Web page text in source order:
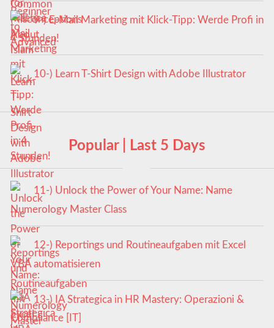
9-) E-Mail Marketing mit Klick-Tipp: Werde Profi in
4 Stunden!
10-) Learn T-Shirt Design with Adobe Illustrator
Popular | Last 5 Days
11-) Unlock the Power of Your Name: Name
Numerology Master Class
12-) Reportings und Routineaufgaben mit Excel
VBA automatisieren
13-) IA Strategica in HR Mastery: Operazioni &
Compliance [IT]